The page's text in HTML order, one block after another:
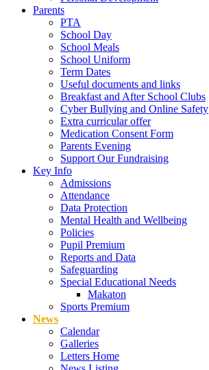
Parents
PTA
School Day
School Meals
School Uniform
Term Dates
Useful documents and links
Breakfast and After School Clubs
Cyber Bullying and Online Safety
Extra curricular offer
Medication Consent Form
Parents Evening
Support Our Fundraising
Key Info
Admissions
Attendance
Data Protection
Mental Health and Wellbeing
Policies
Pupil Premium
Reports and Data
Safeguarding
Special Educational Needs
Makaton
Sports Premium
News
Calendar
Galleries
Letters Home